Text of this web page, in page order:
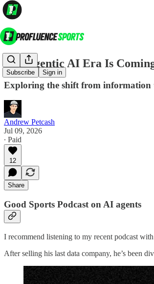
Subscribe Sign in
The Agentic AI Era Is
Exploring the shift from information
Andrew Petcash
Jul 09, 2026
∙ Paid
12
Share
Good Sports Podcast on AI agents
I recommend listening to my recent podcast
After selling his last data company, he’s been